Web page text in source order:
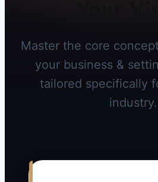
Master the core
your business &
tailored specifically
industry.